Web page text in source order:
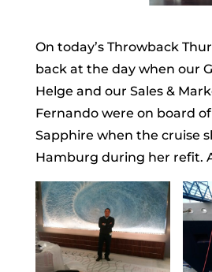
On today’s Throwback
back at the day when our
Helge and our Sales &
Fernando were on board
Sapphire when the cruise
Hamburg during her refit.